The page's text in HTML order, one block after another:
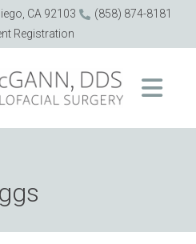
CA 92103
(858) 874-8181
Registration